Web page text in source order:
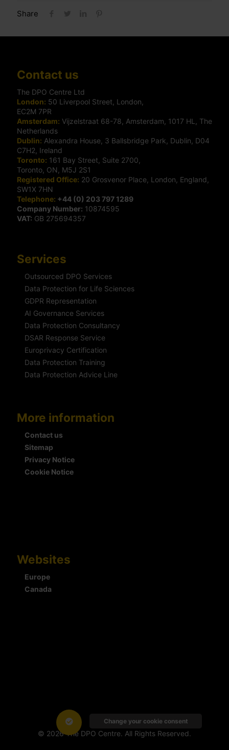
Share
Contact us
The DPO Centre Ltd
London: 50 Liverpool Street, London,
EC2M 7PR
Amsterdam: Vijzelstraat 68-78, Amsterdam, 1017 HL, The
Netherlands
Dublin: Alexandra House, 3 Ballsbridge Park, Dublin, D04
C7H2, Ireland
Toronto: 161 Bay Street, Suite 2700,
Toronto, ON, M5J 2S1
Registered Office: 20 Grosvenor Place, London, England,
SW1X 7HN
Telephone: +44 (0) 203 797 1289
Company Number: 10874595
VAT: GB 275694357
Services
Outsourced DPO Services
Data Protection for Life Sciences
GDPR Representation
AI Governance Services
Data Protection Consultancy
DSAR Response Service
Europrivacy Certification
Data Protection Training
Data Protection Advice Line
More information
Contact us
Sitemap
Privacy Notice
Cookie Notice
Websites
Europe
Canada
© 2026 The DPO Centre. All Rights Reserved.
Change your cookie consent